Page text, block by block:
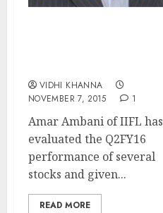
VIDHI KHANNA
NOVEMBER 7, 2015
1
Amar Ambani of IIFL has
evaluated the Q2FY16
performance of several
stocks and given...
READ MORE